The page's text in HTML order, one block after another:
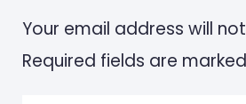
Your email address will
Required fields are